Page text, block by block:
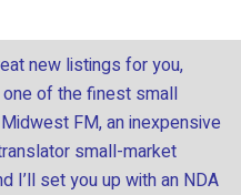
new listings for you,
of the finest small
FM, an inexpensive
small-market
I’ll set you up with an NDA